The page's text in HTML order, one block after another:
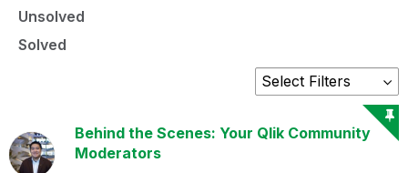
Unsolved
Solved
Behind the Scenes: Your Qlik Community
Moderators